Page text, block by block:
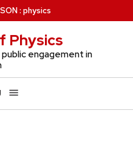
: physics
Physics
engagement in